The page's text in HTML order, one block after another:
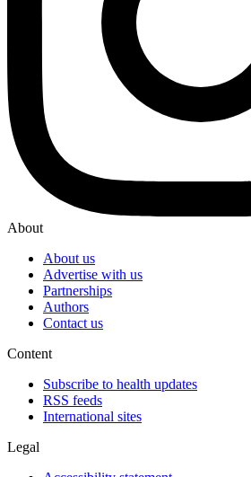
About
About us
Advertise with us
Partnerships
Authors
Contact us
Content
Subscribe to health updates
RSS feeds
International sites
Legal